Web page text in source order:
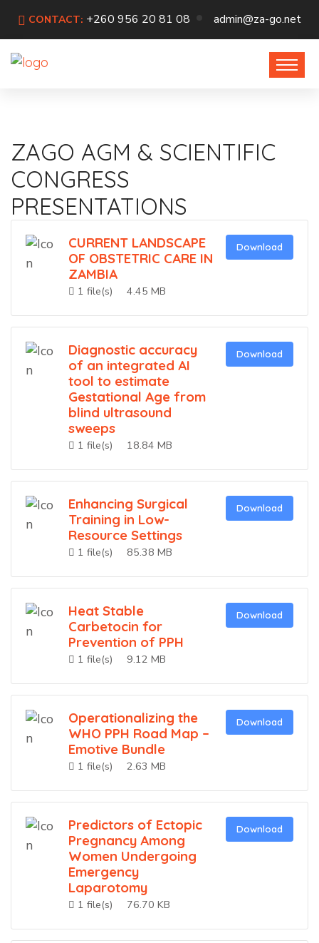
CONTACT: +260 956 20 81 08 admin@za-go.net
ZAGO AGM & SCIENTIFIC
CONGRESS
PRESENTATIONS
CURRENT LANDSCAPE
OF OBSTETRIC CARE IN
ZAMBIA
1 file(s) 4.45 MB
Download
Diagnostic accuracy
of an integrated AI
tool to estimate
Gestational Age from
blind ultrasound
sweeps
1 file(s) 18.84 MB
Download
Enhancing Surgical
Training in Low-
Resource Settings
1 file(s) 85.38 MB
Download
Heat Stable
Carbetocin for
Prevention of PPH
1 file(s) 9.12 MB
Download
Operationalizing the
WHO PPH Road Map –
Emotive Bundle
1 file(s) 2.63 MB
Download
Predictors of Ectopic
Pregnancy Among
Women Undergoing
Emergency
Laparotomy
1 file(s) 76.70 KB
Download